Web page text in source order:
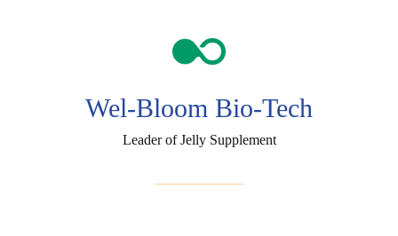
Wel-Bloom Bio-Tech
Leader of Jelly Supplement